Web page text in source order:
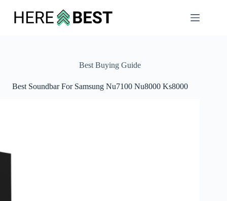
content
Best Buying Guide
Best Soundbar For Samsung Nu7100 Nu8000 Ks8000